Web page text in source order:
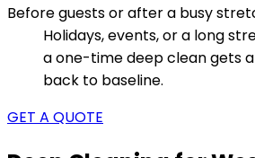
Before guests or after a busy
Holidays, events, or a long
a one-time deep clean gets
back to baseline.
GET A QUOTE